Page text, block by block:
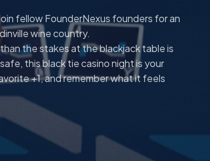
fellow FounderNexus founders for an
wine country.
the stakes at the blackjack table is
this black tie casino night is your
+1, and remember what it feels